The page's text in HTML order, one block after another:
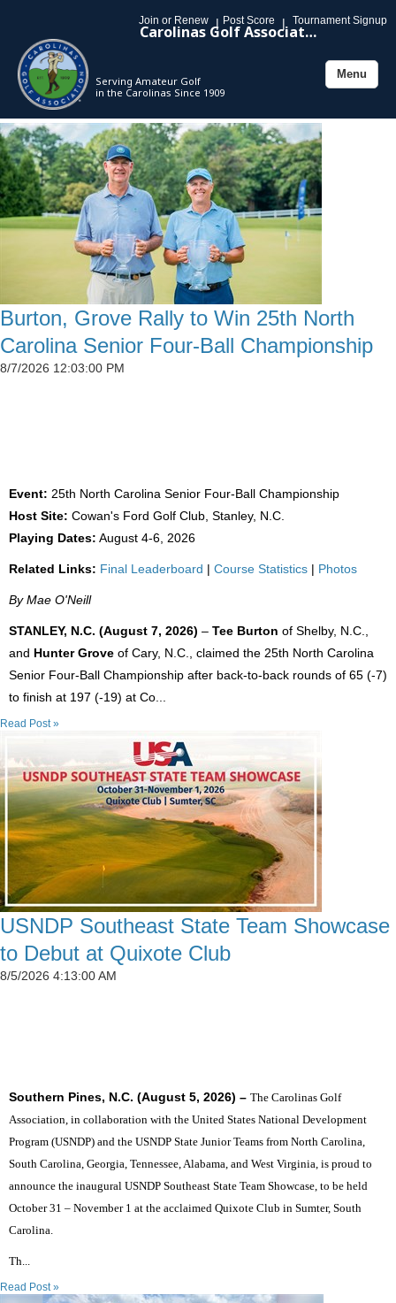
Join or Renew | Post Score | Tournament Signup
Carolinas Golf Association
Serving Amateur Golf
in the Carolinas Since 1909
Toggle
Menu
Burton, Grove Rally to Win 25th North
Carolina Senior Four-Ball Championship
8/7/2026 12:03:00 PM
Event: 25th North Carolina Senior Four-Ball Championship
Host Site: Cowan's Ford Golf Club, Stanley, N.C.
Playing Dates: August 4-6, 2026
Related Links: Final Leaderboard | Course Statistics | Photos
By Mae O'Neill
STANLEY, N.C. (August 7, 2026) – Tee Burton of Shelby, N.C.,
and Hunter Grove of Cary, N.C., claimed the 25th North Carolina
Senior Four-Ball Championship after back-to-back rounds of 65 (-7)
to finish at 197 (-19) at Co...
Read Post »
USNDP Southeast State Team Showcase
to Debut at Quixote Club
8/5/2026 4:13:00 AM
Southern Pines, N.C. (August 5, 2026) – The Carolinas Golf
Association, in collaboration with the United States National Development
Program (USNDP) and the USNDP State Junior Teams from North Carolina,
South Carolina, Georgia, Tennessee, Alabama, and West Virginia, is proud to
announce the inaugural USNDP Southeast State Team Showcase, to be held
October 31 – November 1 at the acclaimed Quixote Club in Sumter, South
Carolina.
Th...
Read Post »